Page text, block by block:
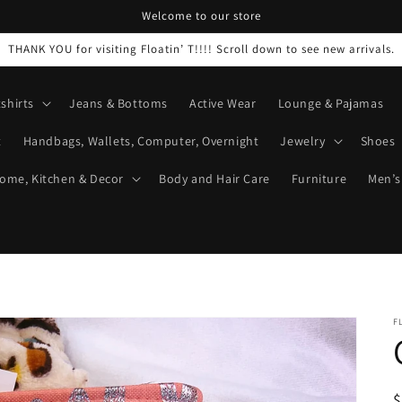
Welcome to our store
THANK YOU for visiting Floatin’ T!!!! Scroll down to see new arrivals.
Jeans & Bottoms Active Wear Lounge & Pajamas
Handbags, Wallets, Computer, Overnight Jewelry Shoes
Kitchen & Decor Body and Hair Care Furniture Men’s